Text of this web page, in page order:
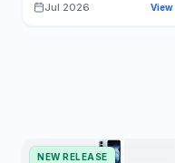
Jul 2026 View
NEW RELEASE